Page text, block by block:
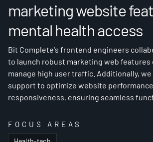
marketing website
mental health access
Bit Complete's frontend engineers
to launch robust marketing web features
manage high user traffic. Additionally,
support to optimize website
responsiveness, ensuring seamless
FOCUS AREAS